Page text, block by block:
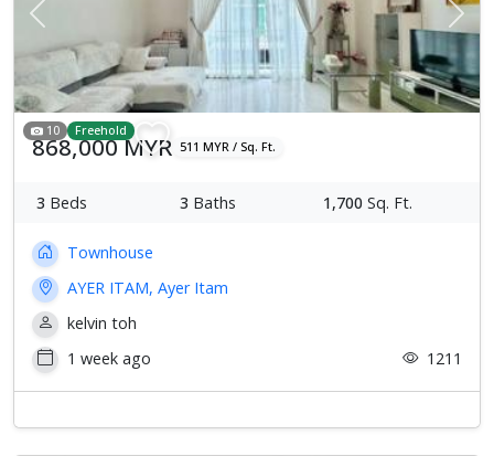
Previous Next
10 Freehold
868,000 MYR 511 MYR / Sq. Ft.
3 Beds 3 Baths 1,700 Sq. Ft.
Townhouse
AYER ITAM, Ayer Itam
kelvin toh
1 week ago
1211